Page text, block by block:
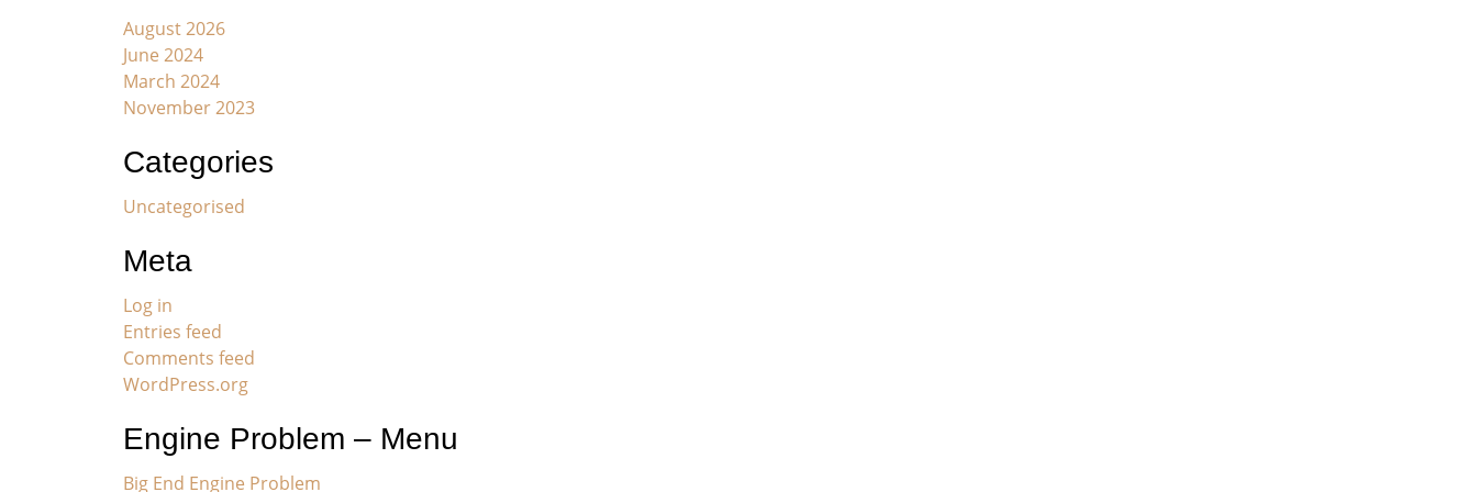
August 2026
June 2024
March 2024
November 2023
Categories
Uncategorised
Meta
Log in
Entries feed
Comments feed
WordPress.org
Engine Problem – Menu
Big End Engine Problem